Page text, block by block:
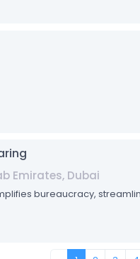
Emirates, Dubai
bureaucracy,